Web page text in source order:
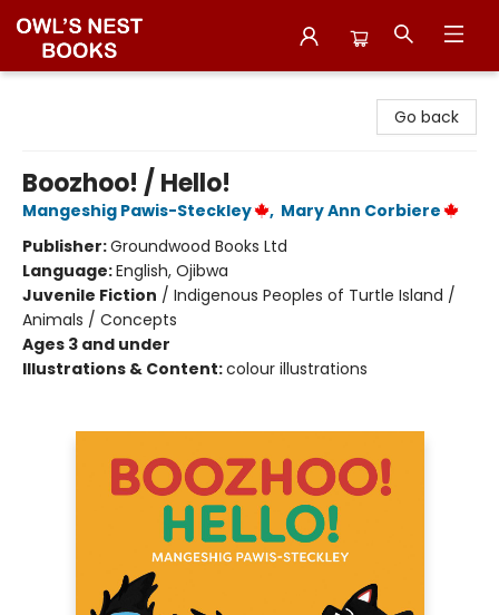
Go back
Boozhoo! / Hello!
Mangeshig Pawis-Steckley , Mary Ann Corbiere
Publisher:Groundwood Books Ltd
Language:English, Ojibwa
Juvenile Fiction / Indigenous Peoples of Turtle Island /
Animals / Concepts
Ages 3 and under
Illustrations & Content:colour illustrations